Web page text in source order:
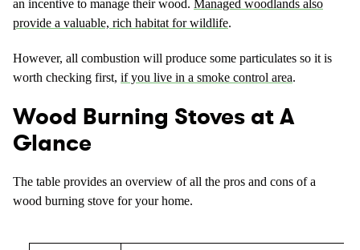
an incentive to manage their wood. Managed woodlands also
provide a valuable, rich habitat for wildlife.
However, all combustion will produce some particulates so it is
worth checking first, if you live in a smoke control area.
Wood Burning Stoves at A
Glance
The table provides an overview of all the pros and cons of a
wood burning stove for your home.